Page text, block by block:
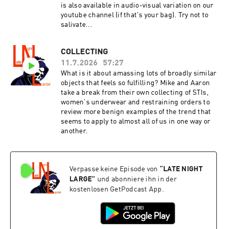
is also available in audio-visual variation on our
youtube channel (if that's your bag). Try not to
salivate...
COLLECTING
11.7.2026
57:27
What is it about amassing lots of broadly similar
objects that feels so fulfilling? Mike and Aaron
take a break from their own collecting of STIs,
women's underwear and restraining orders to
review more benign examples of the trend that
seems to apply to almost all of us in one way or
another.
Verpasse keine Episode von “ LATE NIGHT
LARGE” und abonniere ihn in der
kostenlosen GetPodcast App.